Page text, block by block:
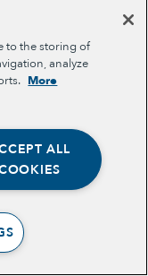
to the storing of
analyze
More
ALL